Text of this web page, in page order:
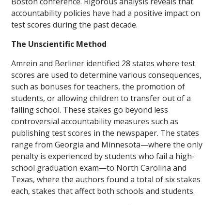
accountability policies have had a positive impact on
test scores during the past decade.
The Unscientific Method
Amrein and Berliner identified 28 states where test
scores are used to determine various consequences,
such as bonuses for teachers, the promotion of
students, or allowing children to transfer out of a
failing school. These stakes go beyond less
controversial accountability measures such as
publishing test scores in the newspaper. The states
range from Georgia and Minnesota—where the only
penalty is experienced by students who fail a high-
school graduation exam—to North Carolina and
Texas, where the authors found a total of six stakes
each, stakes that affect both schools and students.